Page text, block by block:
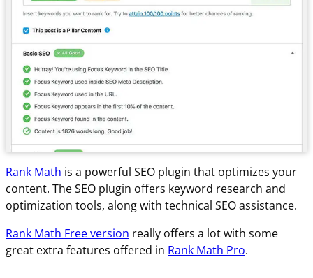
Rank Math is a powerful SEO plugin that optimizes your
content. The SEO plugin offers keyword research and
optimization tools, along with technical SEO assistance.
Rank Math Free version really offers a lot with some
great extra features offered in Rank Math Pro.